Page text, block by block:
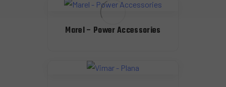
Marel – Power Accessories